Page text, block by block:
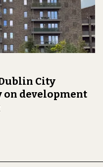
City
on development